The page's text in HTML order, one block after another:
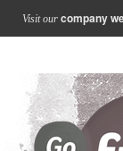
Visit our company